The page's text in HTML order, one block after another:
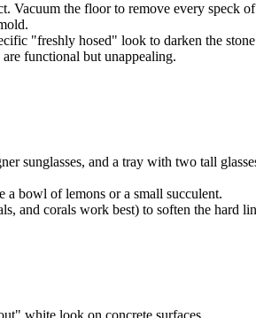
Vacuum the floor to remove every speck
"freshly hosed" look to darken the
functional but unappealing.
sunglasses, and a tray with two tall
a bowl of lemons or a small succulent.
and corals work best) to soften the hard
white look on concrete surfaces.